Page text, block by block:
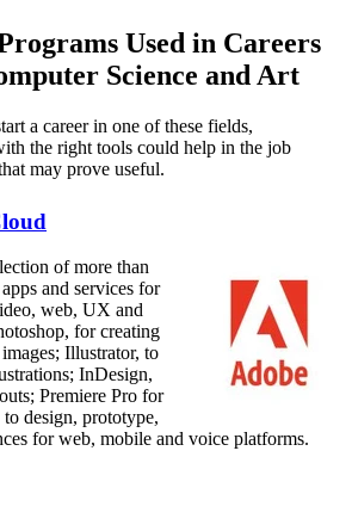
Used in Careers
Science and Art
a career in one of these fields,
the right tools could help in the job
may prove useful.
of more than
and services for
web, UX and
for creating
Illustrator, to
InDesign,
Premiere Pro for
design, prototype,
for web, mobile and voice platforms.